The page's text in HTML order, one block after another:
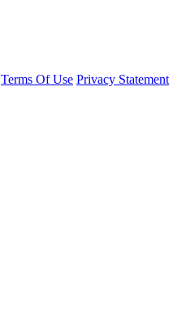
Terms Of Use Privacy Statement